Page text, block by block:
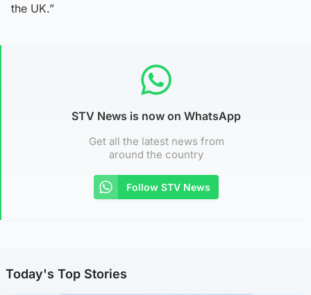
the UK.”
STV News is now on WhatsApp
Get all the latest news from
around the country
Follow STV News
Today's Top Stories